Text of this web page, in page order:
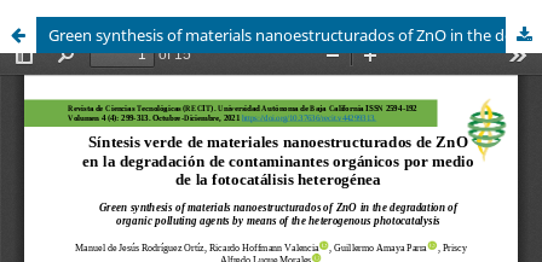
Green synthesis of materials nanoestructurados of ZnO in the degradation of organic polluting agents by means of the heterogenous photocatalysis